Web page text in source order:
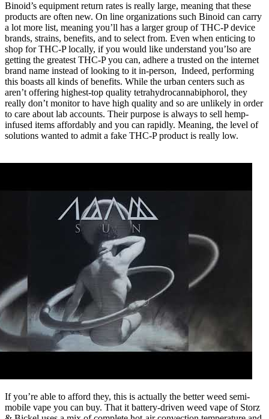
Binoid’s equipment return rates is really large, meaning that these
products are often new. On line organizations such Binoid can carry
a lot more list, meaning you’ll has a larger group of THC-P device
brands, strains, benefits, and to select from. Even when enticing to
shop for THC-P locally, if you would like understand you’lso are
getting the greatest THC-P you can, adhere a trusted on the internet
brand name instead of looking to it in-person, Indeed, performing
this boasts all kinds of benefits. While the urban centers such as
aren’t offering highest-top quality tetrahydrocannabiphorol, they
really don’t monitor to have high quality and so are unlikely in order
to care about lab accounts. Their purpose is always to sell hemp-
infused items affordably and you can rapidly. Meaning, the level of
solutions wanted to admit a fake THC-P product is really low.
If you’re able to afford they, this is actually the better weed semi-
mobile vape you can buy. That it battery-driven weed vape of Storz